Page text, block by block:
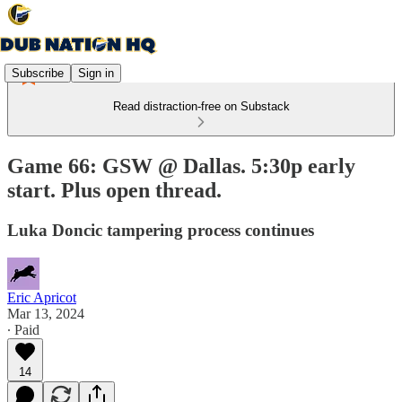
Subscribe Sign in
Read distraction-free on Substack
Game 66: GSW @ Dallas. 5:30p early
start. Plus open thread.
Luka Doncic tampering process continues
Eric Apricot
Mar 13, 2024
∙ Paid
14